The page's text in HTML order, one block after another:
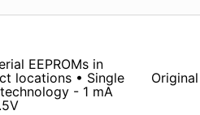
EEPROMs in
locations • Single
- 1 mA
Original